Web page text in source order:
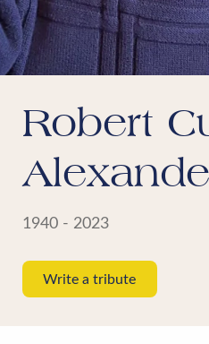
Robert
1940 - 2023
Write a tribute